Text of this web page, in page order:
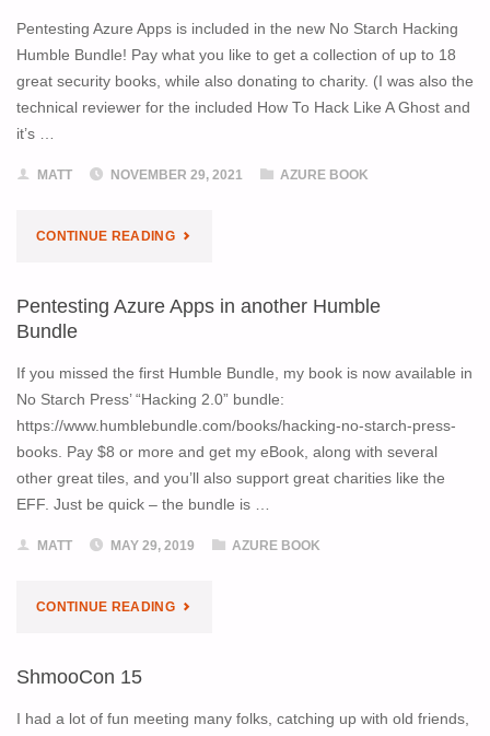
ONLINE"
Pentesting Azure Apps is included in the new No Starch Hacking
Humble Bundle! Pay what you like to get a collection of up to 18
great security books, while also donating to charity. (I was also the
technical reviewer for the included How To Hack Like A Ghost and
it’s …
MATT NOVEMBER 29, 2021 AZURE BOOK
CONTINUE READING"PENTESTING
APPS
IN
HACKING
HUMBLE
BUNDLE"
Pentesting Azure Apps in another Humble
Bundle
If you missed the first Humble Bundle, my book is now available in
No Starch Press’ “Hacking 2.0” bundle:
https://www.humblebundle.com/books/hacking-no-starch-press-
books. Pay $8 or more and get my eBook, along with several
other great tiles, and you’ll also support great charities like the
EFF. Just be quick – the bundle is …
MATT MAY 29, 2019 AZURE BOOK
CONTINUE READING"PENTESTING
ShmooCon 15
I had a lot of fun meeting many folks, catching up with old friends,